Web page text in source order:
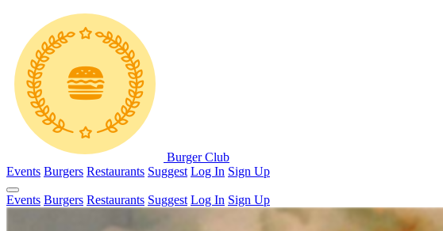
Burger Club
Events Burgers Restaurants Suggest Log In Sign Up
Events Burgers Restaurants Suggest Log In Sign Up